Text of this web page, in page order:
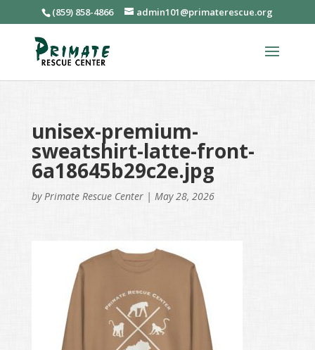
(859) 858-4866 admin101@primaterescue.org
unisex-premium-
sweatshirt-latte-front-
6a18645b29c2e.jpg
by Primate Rescue Center| May 28, 2026